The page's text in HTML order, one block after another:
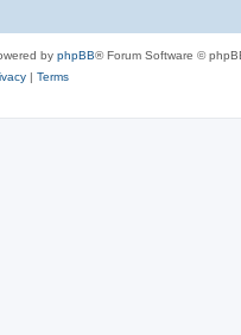
by phpBB® Forum Software ©
| Terms